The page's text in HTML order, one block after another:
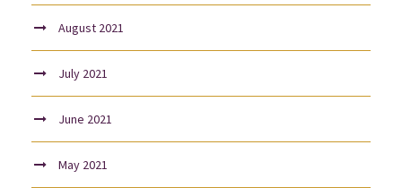
August 2021
July 2021
June 2021
May 2021